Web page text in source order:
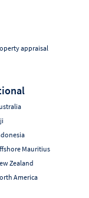
appraisal
Mauritius
Zealand
America